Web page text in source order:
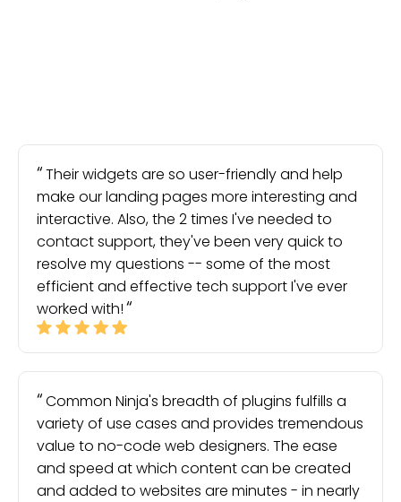
Their widgets are so user-friendly and help
make our landing pages more interesting and
interactive. Also, the 2 times I've needed to
contact support, they've been very quick to
resolve my questions -- some of the most
efficient and effective tech support I've ever
worked with!
Common Ninja's breadth of plugins fulfills a
variety of use cases and provides tremendous
value to no-code web designers. The ease
and speed at which content can be created
and added to websites are minutes - in nearly